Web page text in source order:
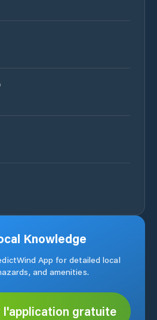
Knowledge
App for detailed local
and amenities.
l'application gratuite